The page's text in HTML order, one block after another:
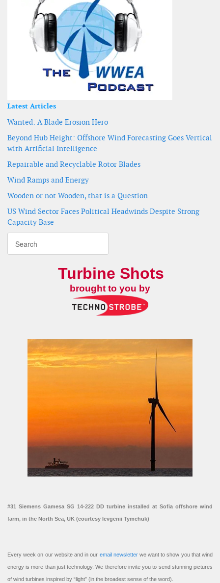
Latest Articles
Wanted: A Blade Erosion Hero
Beyond Hub Height: Offshore Wind Forecasting Goes Vertical
with Artificial Intelligence
Repairable and Recyclable Rotor Blades
Wind Ramps and Energy
Wooden or not Wooden, that is a Question
US Wind Sector Faces Political Headwinds Despite Strong
Capacity Base
Turbine Shots
brought to you by
#31 Siemens Gamesa SG 14-222 DD turbine installed at Sofia offshore wind
farm, in the North Sea, UK (courtesy Ievgenii Tymchuk)
Every week on our website and in our email newsletterwe want to show you that wind
energy is more than just technology. We therefore invite you to send stunning pictures
of wind turbines inspired by “light” (in the broadest sense of the word).